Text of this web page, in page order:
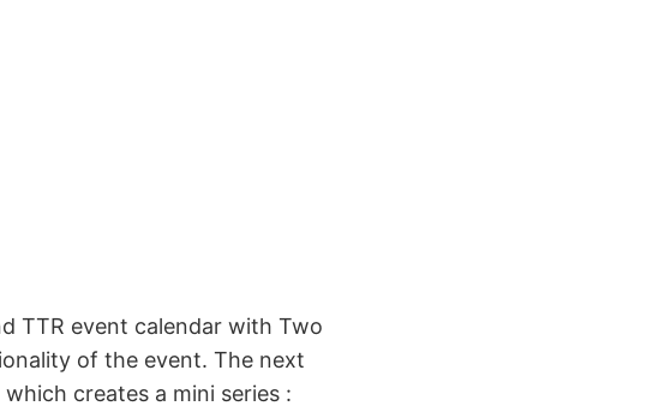
TTR event calendar with Two
of the event. The next
creates a mini series :